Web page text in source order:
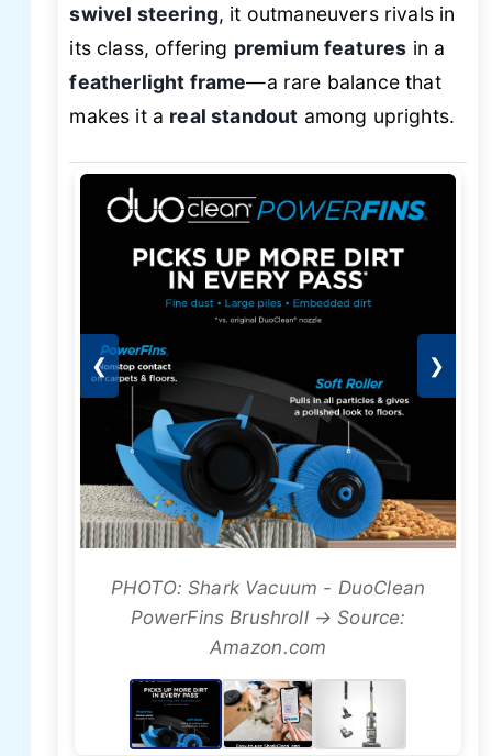
swivel steering, it outmaneuvers rivals in
its class, offering premium features in a
featherlight frame—a rare balance that
makes it a real standout among uprights.
❮ ❯
PHOTO: Shark Vacuum - DuoClean
PowerFins Brushroll → Source:
Amazon.com